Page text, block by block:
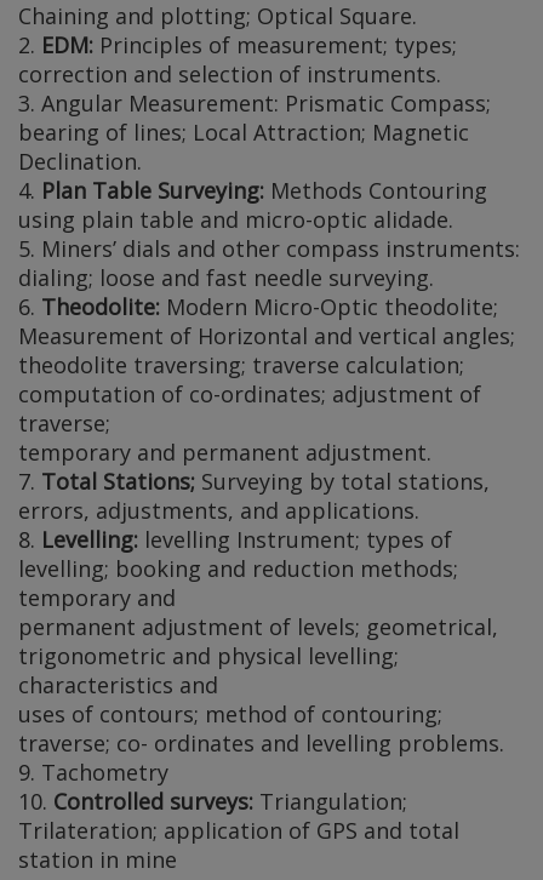
Chaining and plotting; Optical Square.
2. EDM: Principles of measurement; types;
correction and selection of instruments.
3. Angular Measurement: Prismatic Compass;
bearing of lines; Local Attraction; Magnetic
Declination.
4. Plan Table Surveying: Methods Contouring
using plain table and micro-optic alidade.
5. Miners’ dials and other compass instruments:
dialing; loose and fast needle surveying.
6. Theodolite: Modern Micro-Optic theodolite;
Measurement of Horizontal and vertical angles;
theodolite traversing; traverse calculation;
computation of co-ordinates; adjustment of
traverse;
temporary and permanent adjustment.
7. Total Stations; Surveying by total stations,
errors, adjustments, and applications.
8. Levelling: levelling Instrument; types of
levelling; booking and reduction methods;
temporary and
permanent adjustment of levels; geometrical,
trigonometric and physical levelling;
characteristics and
uses of contours; method of contouring;
traverse; co- ordinates and levelling problems.
9. Tachometry
10. Controlled surveys: Triangulation;
Trilateration; application of GPS and total
station in mine